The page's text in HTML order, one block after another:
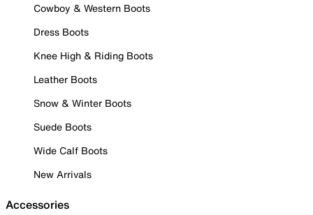
Cowboy & Western Boots
Dress Boots
Knee High & Riding Boots
Leather Boots
Snow & Winter Boots
Suede Boots
Wide Calf Boots
New Arrivals
Accessories